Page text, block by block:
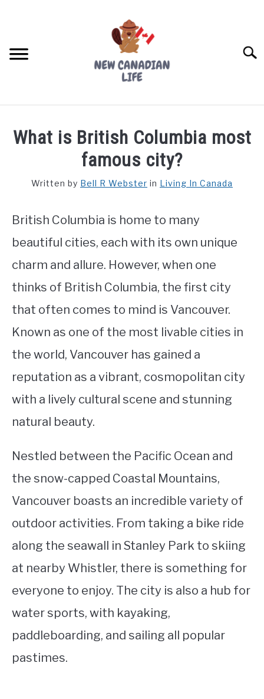
FREE CREDIT SCORE
WORKING
STUDYING
SPORTS
What is British Columbia most
famous city?
Written by Bell R Webster in Living In Canada
British Columbia is home to many
beautiful cities, each with its own unique
charm and allure. However, when one
thinks of British Columbia, the first city
that often comes to mind is Vancouver.
Known as one of the most livable cities in
the world, Vancouver has gained a
reputation as a vibrant, cosmopolitan city
with a lively cultural scene and stunning
natural beauty.
Nestled between the Pacific Ocean and
the snow-capped Coastal Mountains,
Vancouver boasts an incredible variety of
outdoor activities. From taking a bike ride
along the seawall in Stanley Park to skiing
at nearby Whistler, there is something for
everyone to enjoy. The city is also a hub for
water sports, with kayaking,
paddleboarding, and sailing all popular
pastimes.